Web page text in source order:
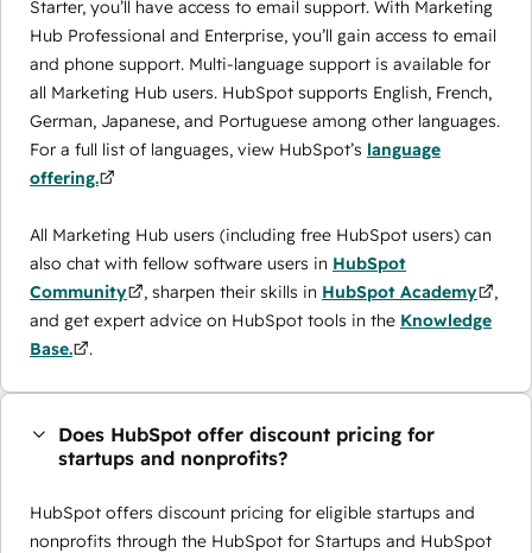
Starter, you’ll have access to email support. With Marketing
Hub Professional and Enterprise, you’ll gain access to email
and phone support. Multi-language support is available for
all Marketing Hub users. HubSpot supports English, French,
German, Japanese, and Portuguese among other languages.
For a full list of languages, view HubSpot’s language
offering.
All Marketing Hub users (including free HubSpot users) can
also chat with fellow software users in HubSpot
Community
, sharpen their skills in HubSpot Academy
,
and get expert advice on HubSpot tools in the Knowledge
Base.
.
Does HubSpot offer discount pricing for
startups and nonprofits?
HubSpot offers discount pricing for eligible startups and
nonprofits through the ​HubSpot for Startups and HubSpot